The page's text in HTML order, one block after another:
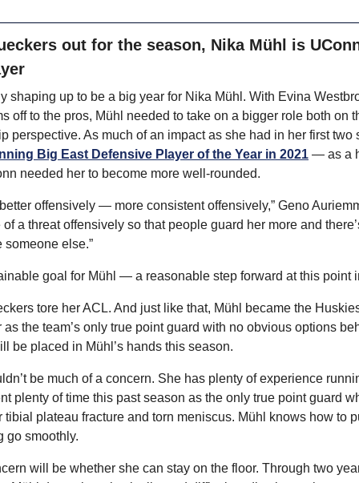
out for the season, Nika Mühl is
shaping up to be a big year for Nika Mühl. With Evina
off to the pros, Mühl needed to take on a bigger role both on
perspective. As much of an impact as she had in her first
Big East Defensive Player of the Year in 2021 — as a
needed her to become more well-rounded.
offensively — more consistent offensively,” Geno
of a threat offensively so that people guard her more and
someone else.”
goal for Mühl — a reasonable step forward at this point
tore her ACL. And just like that, Mühl became the
the team’s only true point guard with no obvious options
be placed in Mühl’s hands this season.
be much of a concern. She has plenty of experience
plenty of time this past season as the only true point guard
tibial plateau fracture and torn meniscus. Mühl knows how to
go smoothly.
will be whether she can stay on the floor. Through two